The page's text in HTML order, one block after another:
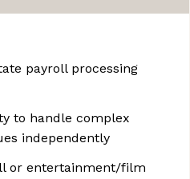
payroll processing
to handle complex
independently
or entertainment/film